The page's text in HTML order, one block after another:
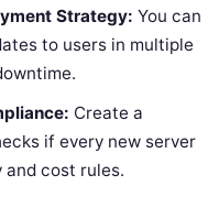
Strategy: You can
to users in multiple
Create a
if every new server
and cost rules.